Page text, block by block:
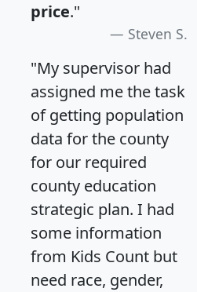
price."
Steven S.
"My supervisor had
assigned me the task
of getting population
data for the county
for our required
county education
strategic plan. I had
some information
from Kids Count but
need race, gender,